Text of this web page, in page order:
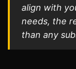
align with
needs, the
than any